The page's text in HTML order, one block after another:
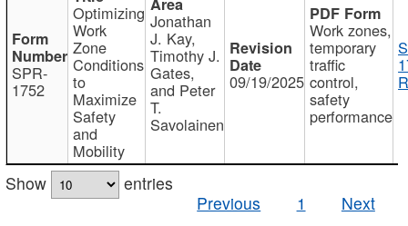
SPR-
1752
Optimizing
Work
Zone
Conditions
to
Maximize
Safety
and
Mobility
Jonathan
J. Kay,
Timothy J.
Gates,
and Peter
T.
Savolainen
09/19/2025
Work zones,
temporary
traffic
control,
safety
performance
Show
entries
Previous
1 Next